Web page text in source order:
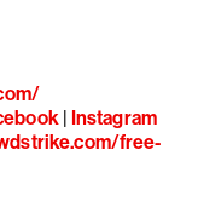
| Instagram
free-